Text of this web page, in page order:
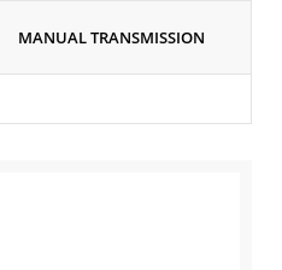
MANUAL TRANSMISSION